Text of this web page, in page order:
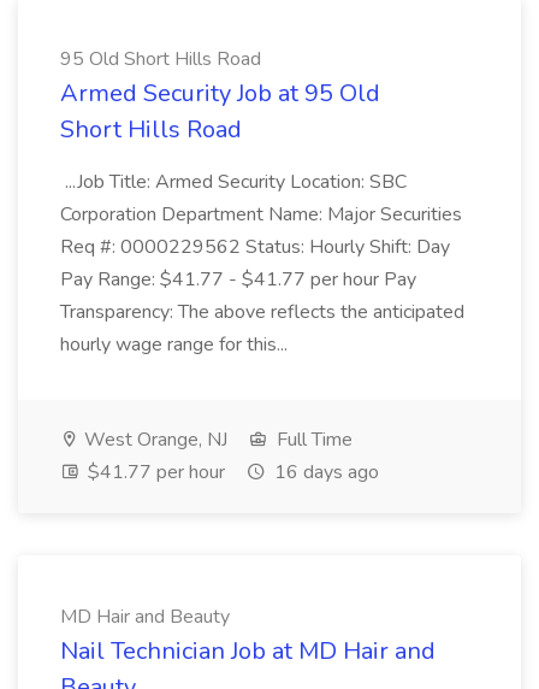
95 Old Short Hills Road
Armed Security Job at 95 Old
Short Hills Road
...Job Title: Armed Security Location: SBC
Corporation Department Name: Major Securities
Req #: 0000229562 Status: Hourly Shift: Day
Pay Range: $41.77 - $41.77 per hour Pay
Transparency: The above reflects the anticipated
hourly wage range for this...
West Orange, NJ
Full Time
$41.77 per hour
16 days ago
MD Hair and Beauty
Nail Technician Job at MD Hair and